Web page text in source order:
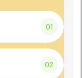
01
02